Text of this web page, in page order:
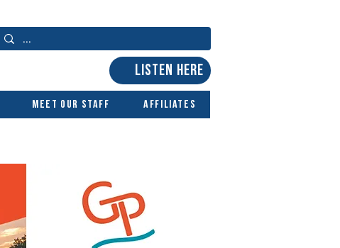
LISTEN HERE
Meet Our Staff Affiliates